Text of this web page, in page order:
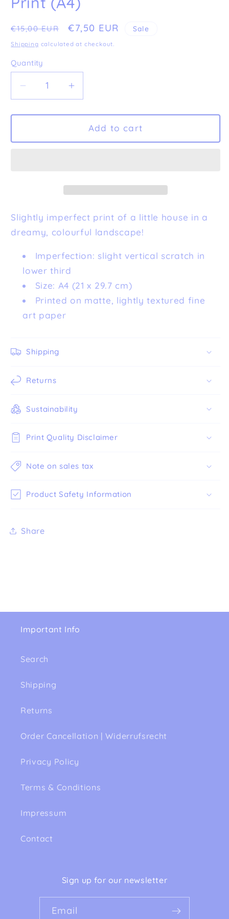
Regular
price
€15,00 EUR
Sale
price
€7,50 EUR Sale
Shipping calculated at checkout.
Quantity
Decrease
quantity
for
&#39;Home&#39;
Increase
quantity
for
Imperfect
&#39;Home&#39;
(A4)
Add to cart
Slightly imperfect print of a little house in a
dreamy, colourful landscape!
Imperfection: slight vertical scratch in
lower third
Size: A4 (21 x 29.7 cm)
Printed on matte, lightly textured fine
art paper
Shipping
Returns
Sustainability
Print Quality Disclaimer
Note on sales tax
Product Safety Information
Share
Important Info
Search
Shipping
Returns
Order Cancellation | Widerrufsrecht
Privacy Policy
Terms & Conditions
Impressum
Contact
Sign up for our newsletter
Email